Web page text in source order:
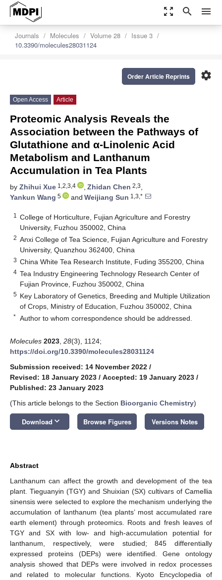
zoom_out_map search menu
Journals Molecules Volume 28
Issue 3
10.3390/molecules28031124
settings
Order Article Reprints
Open Access Article
Proteomic Analysis Reveals the
Association between the Pathways of
Glutathione and α-Linolenic Acid
Metabolism and Lanthanum
Accumulation in Tea Plants
by Zhihui Xue 1,2,3,4 , Zhidan Chen 2,3,
Yankun Wang 5 and Weijiang Sun 1,3,*
1
College of Horticulture, Fujian Agriculture and Forestry
University, Fuzhou 350002, China
2 Anxi College of Tea Science, Fujian Agriculture and Forestry
University, Quanzhou 362400, China
3 China White Tea Research Institute, Fuding 355200, China
4 Tea Industry Engineering Technology Research Center of
Fujian Province, Fuzhou 350002, China
5 Key Laboratory of Genetics, Breeding and Multiple Utilization
of Crops, Ministry of Education, Fuzhou 350002, China
* Author to whom correspondence should be addressed.
Molecules 2023 28(3), 1124;
https://doi.org/10.3390/molecules28031124
Submission received: 14 November 2022 /
Revised: 18 January 2023 / Accepted: 19 January 2023 /
Published: 23 January 2023
(This article belongs to the Section Bioorganic Chemistry)
Download keyboard_arrow_down Browse Figures Versions Notes
Abstract
Lanthanum can affect the growth and development of the tea
plant. Tieguanyin (TGY) and Shuixian (SX) cultivars of Camellia
sinensis were selected to explore the mechanism underlying the
accumulation of lanthanum (tea plants’ most accumulated rare
earth element) through proteomics. Roots and fresh leaves of
TGY and SX with low- and high-accumulation potential for
lanthanum, respectively, were studied; 845 differentially
expressed proteins (DEPs) were identified. Gene ontology
analysis showed that DEPs were involved in redox processes
and related to molecular functions. Kyoto Encyclopedia of